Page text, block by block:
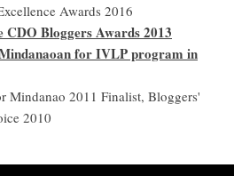
Awards 2016
Bloggers Awards 2013
Mindanaoan for IVLP program in
Mindanao 2011 Finalist, Bloggers'
2010